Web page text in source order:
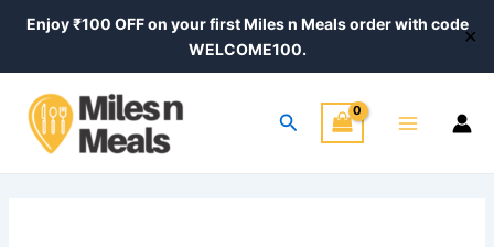
Enjoy ₹100 OFF on your first Miles n Meals order with code
WELCOME100.
✕
Search
Menu